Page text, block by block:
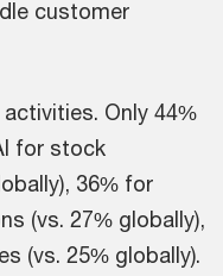
customer
Only 44%
for stock
36% for
(vs. 27% globally),
(vs. 25% globally).